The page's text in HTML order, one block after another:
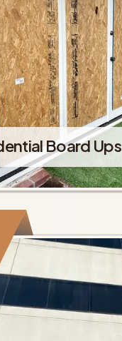
Board Ups